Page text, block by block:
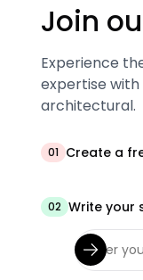
Join
Experience
expertise
architectural.
01 Create a
02 Write your